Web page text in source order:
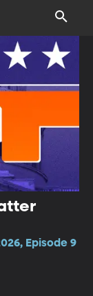
Episode 9